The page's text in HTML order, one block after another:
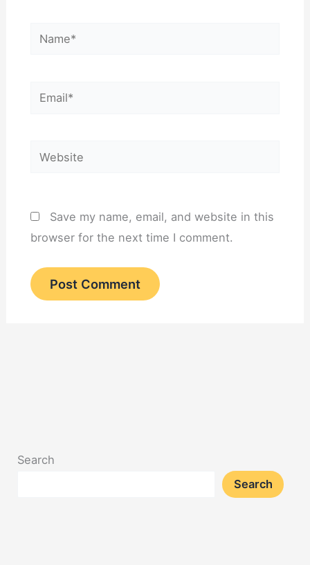
Name*
Email*
Website
Save my name, email, and website in this
browser for the next time I comment.
Search
Search